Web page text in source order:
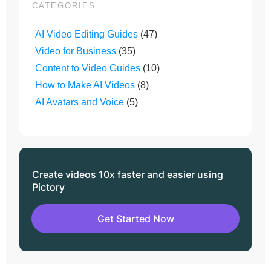
CATEGORIES
AI Video Editing Guides (47)
Video for Business (35)
Content to Video Guides (10)
How to Make AI Videos (8)
AI Avatars and Voice (5)
Create videos 10x faster and easier using
Pictory
Get Started Now